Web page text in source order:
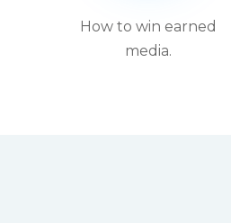
How to win earned
media.